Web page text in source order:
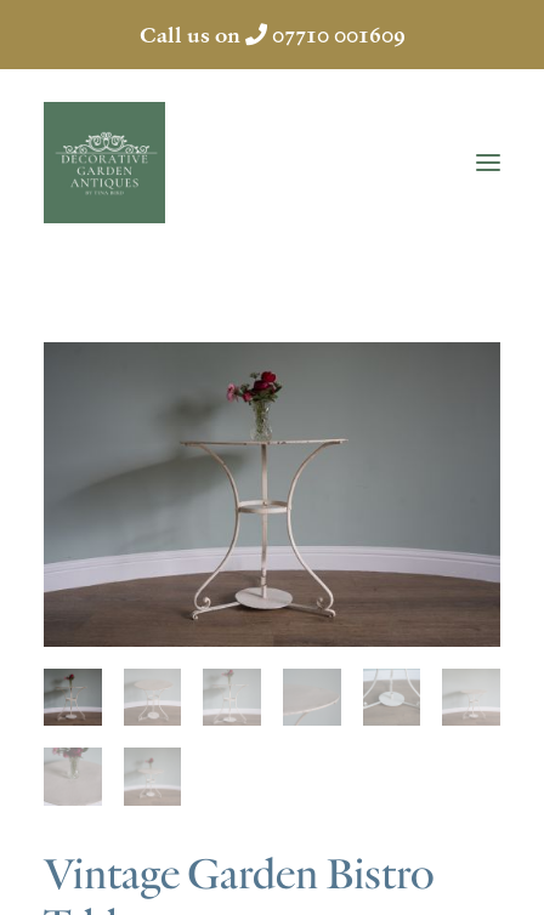
Call us on 07710 001609
HOME
ABOUT
ANTIQUES
COLLECTION
SOLD
DISCOVERY
CONTACT
Vintage Garden Bistro